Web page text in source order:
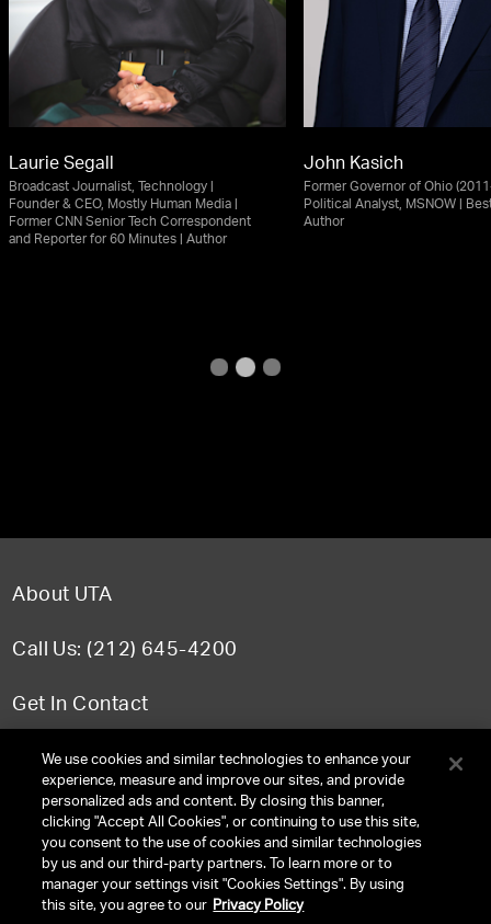
Laurie Segall
Broadcast Journalist, Technology |
Founder & CEO, Mostly Human Media |
Former CNN Senior Tech Correspondent
and Reporter for 60 Minutes | Author
John Kasich
Former Governor of Ohio
Political Analyst, MSNOW |
Author
About UTA
Call Us: (212) 645-4200
Get In Contact
FAQ
TERMS & CONDITIONS
PRIVACY POLICY
We use cookies and similar technologies to enhance your
experience, measure and improve our sites, and provide
personalized ads and content. By closing this banner,
clicking "Accept All Cookies", or continuing to use this site,
you consent to the use of cookies and similar technologies
by us and our third-party partners. To learn more or to
manager your settings visit "Cookies Settings". By using
this site, you agree to our Privacy Policy